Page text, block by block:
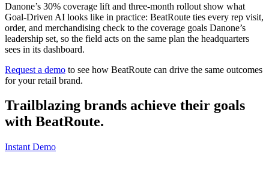
Danone’s 30% coverage lift and three-month rollout show what
Goal-Driven AI looks like in practice: BeatRoute ties every rep visit,
order, and merchandising check to the coverage goals Danone’s
leadership set, so the field acts on the same plan the headquarters
sees in its dashboard.
Request a demo to see how BeatRoute can drive the same outcomes
for your retail brand.
Trailblazing brands achieve their goals
with BeatRoute.
Instant Demo